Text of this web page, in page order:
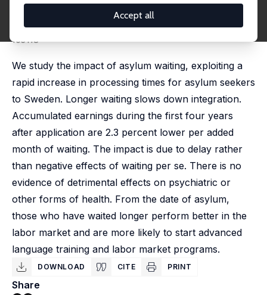
Accept all
Mattias Engdahl,Olof Rosenqvist
published in: Journal of Public Economics, 2024, 234,
105118
We study the impact of asylum waiting, exploiting a
rapid increase in processing times for asylum seekers
to Sweden. Longer waiting slows down integration.
Accumulated earnings during the first four years
after application are 2.3 percent lower per added
month of waiting. The impact is due to delay rather
than negative effects of waiting per se. There is no
evidence of detrimental effects on psychiatric or
other forms of health. From the date of asylum,
those who have waited longer perform better in the
labor market and are more likely to start advanced
language training and labor market programs.
DOWNLOAD CITE PRINT
Share